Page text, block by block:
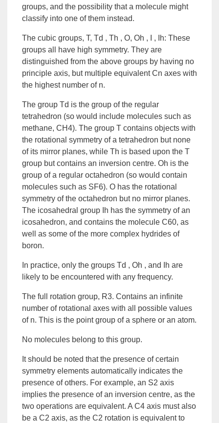
groups, and the possibility that a molecule might
classify into one of them instead.
The cubic groups, T, Td , Th , O, Oh , I , Ih: These
groups all have high symmetry. They are
distinguished from the above groups by having no
principle axis, but multiple equivalent Cn axes with
the highest number of n.
The group Td is the group of the regular
tetrahedron (so would include molecules such as
methane, CH4). The group T contains objects with
the rotational symmetry of a tetrahedron but none
of its mirror planes, while Th is based upon the T
group but contains an inversion centre. Oh is the
group of a regular octahedron (so would contain
molecules such as SF6). O has the rotational
symmetry of the octahedron but no mirror planes.
The icosahedral group Ih has the symmetry of an
icosahedron, and contains the molecule C60, as
well as some of the more complex hydrides of
boron.
In practice, only the groups Td , Oh , and Ih are
likely to be encountered with any frequency.
The full rotation group, R3. Contains an infinite
number of rotational axes with all possible values
of n. This is the point group of a sphere or an atom.
No molecules belong to this group.
It should be noted that the presence of certain
symmetry elements automatically indicates the
presence of others. For example, an S2 axis
implies the presence of an inversion centre, as the
two operations are equivalent. A C4 axis must also
be a C2 axis, as the C2 rotation is equivalent to